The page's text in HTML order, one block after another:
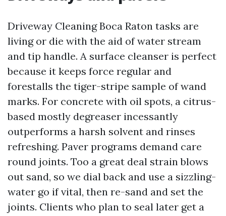
Driveway Cleaning Boca Raton tasks are
living or die with the aid of water stream
and tip handle. A surface cleanser is perfect
because it keeps force regular and
forestalls the tiger-stripe sample of wand
marks. For concrete with oil spots, a citrus-
based mostly degreaser incessantly
outperforms a harsh solvent and rinses
refreshing. Paver programs demand care
round joints. Too a great deal strain blows
out sand, so we dial back and use a sizzling-
water go if vital, then re-sand and set the
joints. Clients who plan to seal later get a